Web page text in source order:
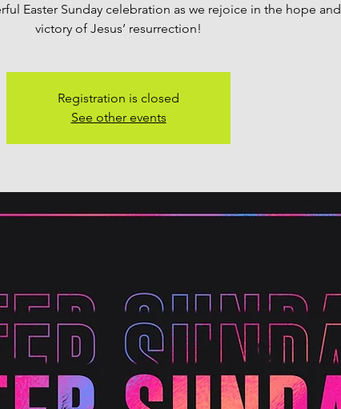
Easter Sunday celebration as we rejoice in the hope and
victory of Jesus’ resurrection!
Registration is closed
See other events